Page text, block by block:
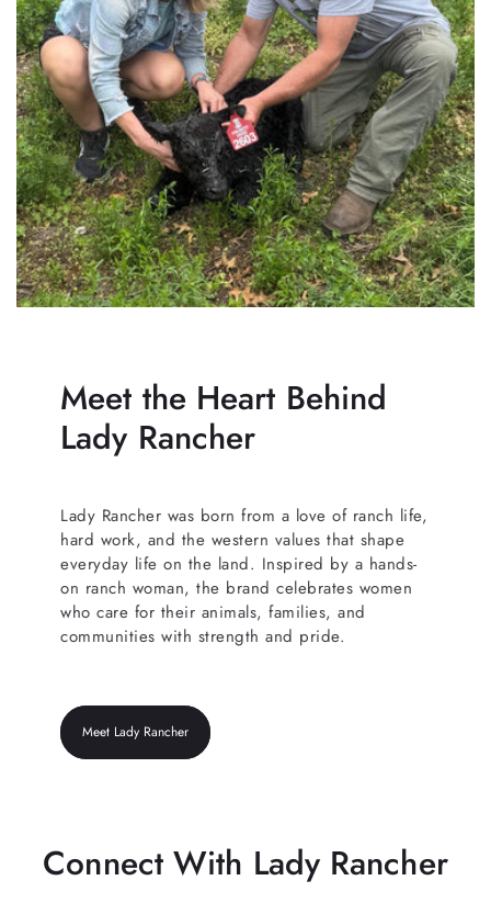
Meet the Heart Behind
Lady Rancher
Lady Rancher was born from a love of ranch life,
hard work, and the western values that shape
everyday life on the land. Inspired by a hands-
on ranch woman, the brand celebrates women
who care for their animals, families, and
communities with strength and pride.
Meet Lady Rancher
Connect With Lady Rancher